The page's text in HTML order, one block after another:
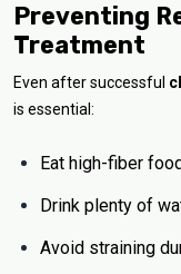
Preventing
Treatment
Even after successful
is essential:
Eat high-fiber
Drink plenty of
Avoid straining